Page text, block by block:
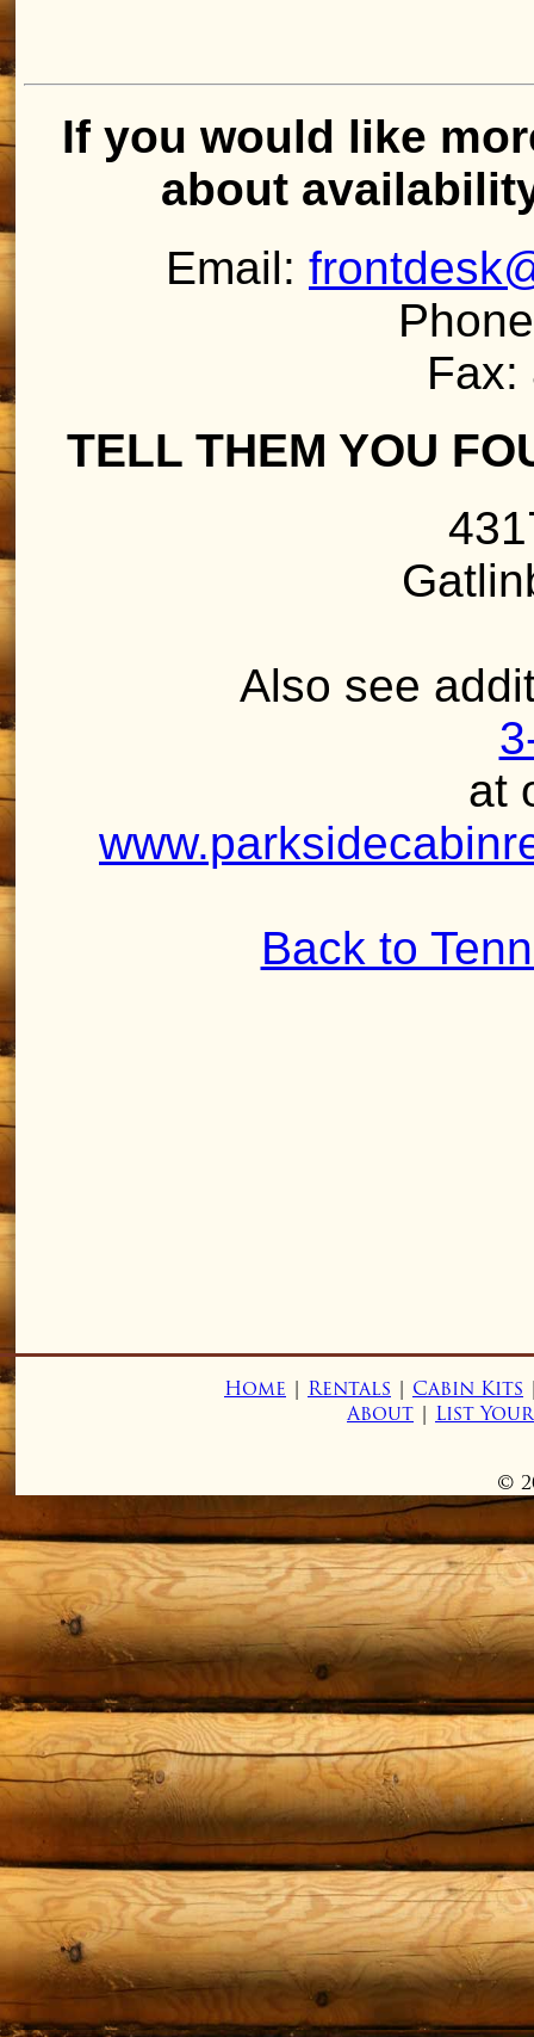
If you would like
about
Email:
Fax:
TELL THEM YOU
Also see
at
Back to
Home | Rentals | Cabin Kits
About | List
©